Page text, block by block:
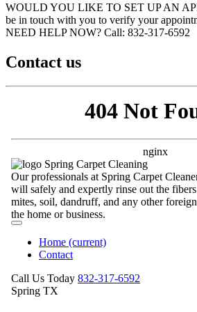
WOULD YOU LIKE TO SET UP AN
be in touch with you to verify your
NEED HELP NOW? Call:‪ 832-317-6592‬
Contact us